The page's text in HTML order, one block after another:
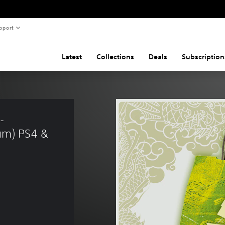
Latest Collections Deals
PS4 &